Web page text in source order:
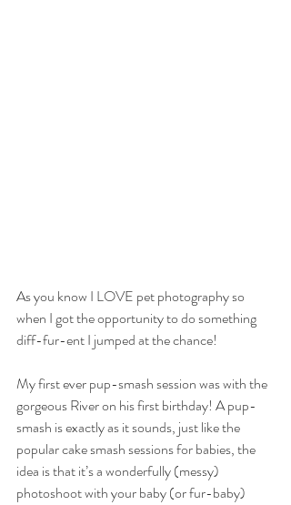
As you know I LOVE pet photography so
when I got the opportunity to do something
diff-fur-ent I jumped at the chance!
My first ever pup-smash session was with the
gorgeous River on his first birthday! A pup-
smash is exactly as it sounds, just like the
popular cake smash sessions for babies, the
idea is that it’s a wonderfully (messy)
photoshoot with your baby (or fur-baby)